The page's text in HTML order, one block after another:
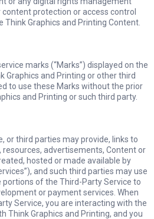
protection or access control
Graphics and Printing Content.
marks (“Marks”) displayed on the
Graphics and Printing or other third
to use these Marks without the prior
and Printing or such third party.
or third parties may provide, links to
advertisements, Content or
hosted or made available by
and such third parties may use
of the Third-Party Service to
or payment services. When
Service, you are interacting with the
Think Graphics and Printing, and you